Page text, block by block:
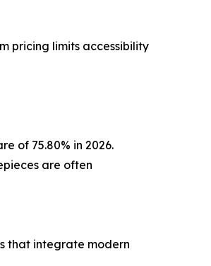
pricing limits accessibility
of 75.80% in 2026.
are often
that integrate modern